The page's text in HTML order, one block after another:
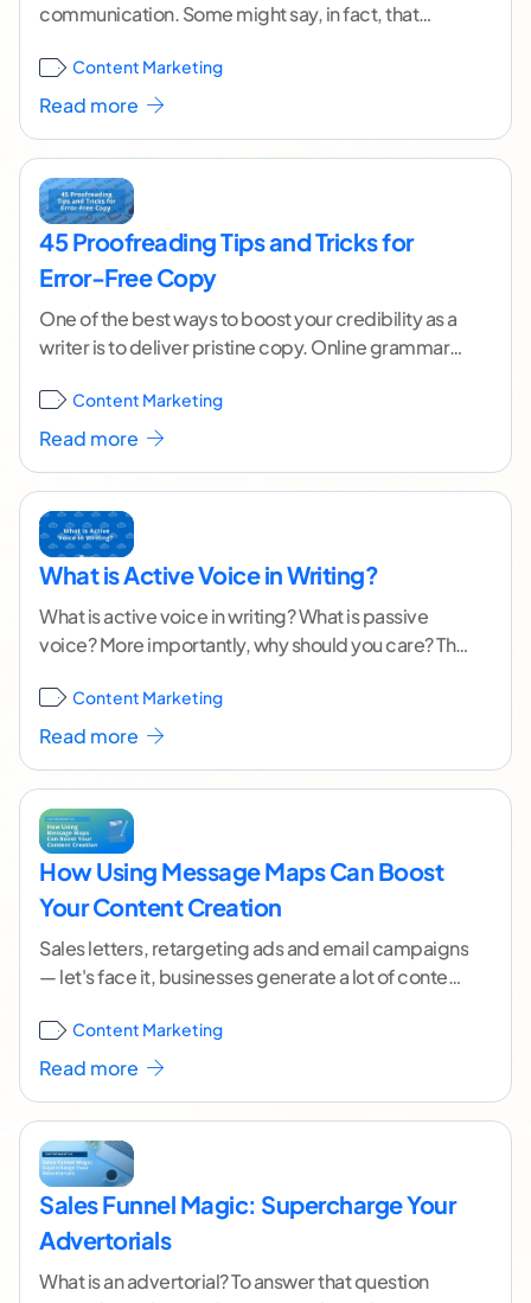
communication. Some might say, in fact, that
Conversions happen when consumers feel
inspired by...[ continue reading ]
Content Marketing
Read more
45 Proofreading Tips and Tricks for
Error-Free Copy
One of the best ways to boost your credibility as a
writer is to deliver pristine copy. Online grammar
Content Marketing
Read more
What is Active Voice in Writing?
What is active voice in writing? What is passive
voice? More importantly, why should you care? The
Content Marketing
Read more
How Using Message Maps Can Boost
Your Content Creation
Sales letters, retargeting ads and email campaigns
— let's face it, businesses generate a lot of content
reading ]
Content Marketing
Read more
Sales Funnel Magic: Supercharge Your
Advertorials
What is an advertorial? To answer that question